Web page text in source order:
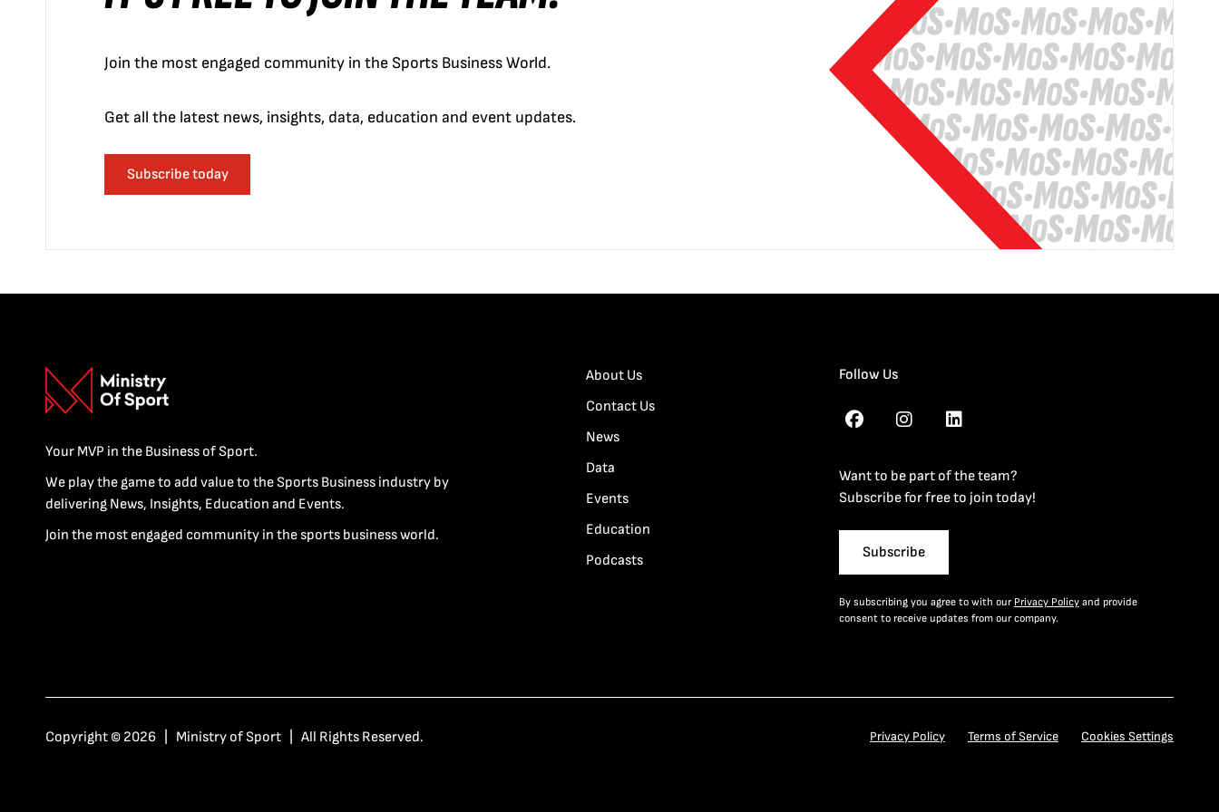
Join the most engaged community in the Sports Business World.
Get all the latest news, insights, data, education and event updates.
Subscribe today
Your MVP in the Business of Sport.
We play the game to add value to the Sports Business industry by
delivering News, Insights, Education and Events.
Join the most engaged community in the sports business world.
About Us
Contact Us
News
Data
Events
Education
Podcasts
Follow Us
Want to be part of the team?
Subscribe for free to join today!
Subscribe
By subscribing you agree to with our Privacy Policyand provide
consent to receive updates from our company.
Copyright © 2026 | Ministry of Sport | All Rights Reserved. Privacy Policy Terms of Service Cookies Settings